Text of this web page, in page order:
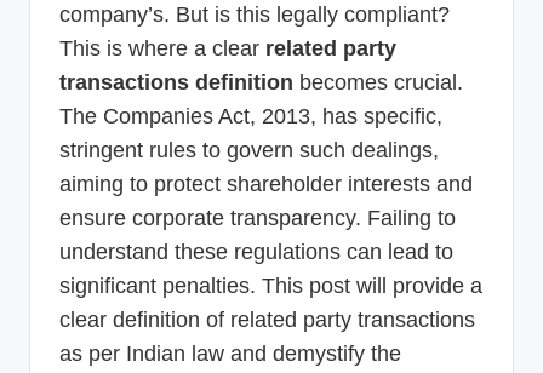
company’s. But is this legally compliant?
This is where a clear related party
transactions definition becomes crucial.
The Companies Act, 2013, has specific,
stringent rules to govern such dealings,
aiming to protect shareholder interests and
ensure corporate transparency. Failing to
understand these regulations can lead to
significant penalties. This post will provide a
clear definition of related party transactions
as per Indian law and demystify the